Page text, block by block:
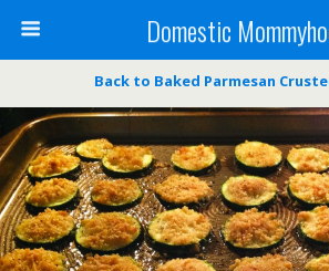
Domestic
Back to Baked Parmesan